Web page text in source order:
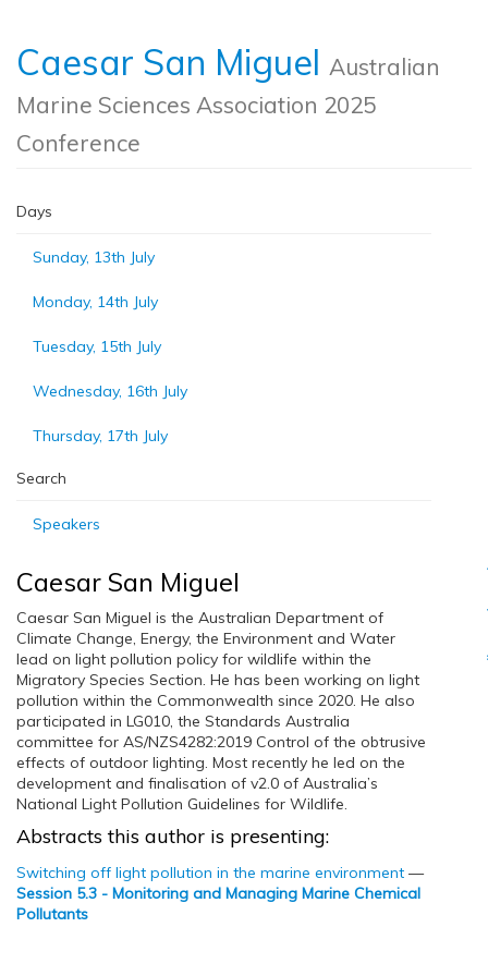
Caesar San Miguel Australian
Marine Sciences Association 2025
Conference
Days
Sunday, 13th July
Monday, 14th July
Tuesday, 15th July
Wednesday, 16th July
Thursday, 17th July
Search
Speakers
Caesar San Miguel
Caesar San Miguel is the Australian Department of
Climate Change, Energy, the Environment and Water
lead on light pollution policy for wildlife within the
Migratory Species Section. He has been working on light
pollution within the Commonwealth since 2020. He also
participated in LG010, the Standards Australia
committee for AS/NZS4282:2019 Control of the obtrusive
effects of outdoor lighting. Most recently he led on the
development and finalisation of v2.0 of Australia’s
National Light Pollution Guidelines for Wildlife.
Abstracts this author is presenting:
Switching off light pollution in the marine environment —
Session 5.3 - Monitoring and Managing Marine Chemical
Pollutants